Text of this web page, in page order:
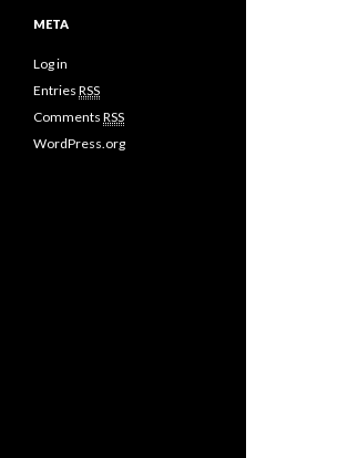
META
Log in
Entries RSS
Comments RSS
WordPress.org